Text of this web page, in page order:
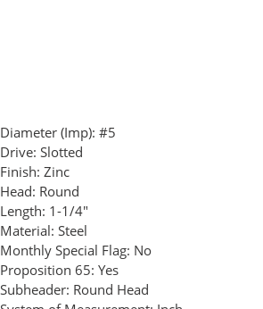
Diameter (Imp): #5
Drive: Slotted
Finish: Zinc
Head: Round
Length: 1-1/4"
Material: Steel
Monthly Special Flag: No
Proposition 65: Yes
Subheader: Round Head